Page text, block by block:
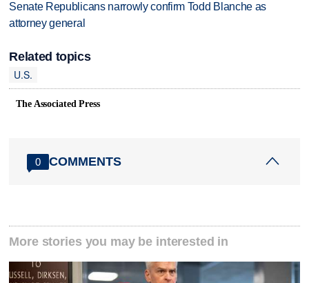
Senate Republicans narrowly confirm Todd Blanche as
attorney general
Related topics
U.S.
The Associated Press
0 COMMENTS
More stories you may be interested in